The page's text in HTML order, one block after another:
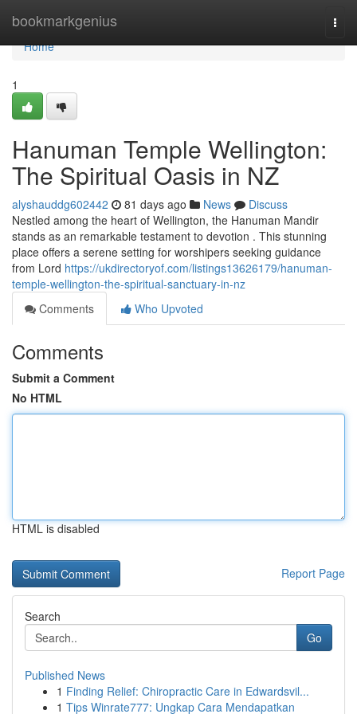
bookmarkgenius
Home
Home
1
Hanuman Temple Wellington:
The Spiritual Oasis in NZ
alyshauddg602442 81 days ago News
Discuss
Nestled among the heart of Wellington, the Hanuman Mandir
stands as an remarkable testament to devotion . This stunning
place offers a serene setting for worshipers seeking guidance
from Lord https://ukdirectoryof.com/listings13626179/hanuman-
temple-wellington-the-spiritual-sanctuary-in-nz
Comments
Who Upvoted
Comments
Submit a Comment
No HTML
HTML is disabled
Report Page
Search
Go
Published News
1 Finding Relief: Chiropractic Care in Edwardsvil...
1 Tips Winrate777: Ungkap Cara Mendapatkan